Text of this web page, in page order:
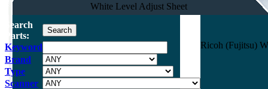
White Level Adjust Sheet
Search
Parts:
Keyword
Brand
Type
Scanner
Ricoh (Fujitsu)